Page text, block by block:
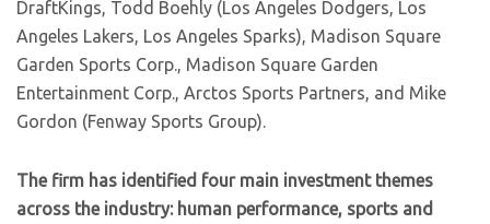
DraftKings, Todd Boehly (Los Angeles Dodgers, Los
Angeles Lakers, Los Angeles Sparks), Madison Square
Garden Sports Corp., Madison Square Garden
Entertainment Corp., Arctos Sports Partners, and Mike
Gordon (Fenway Sports Group).
The firm has identified four main investment themes
across the industry: human performance, sports and